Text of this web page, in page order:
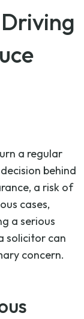
a regular
behind
a risk of
cases,
a serious
solicitor can
concern.